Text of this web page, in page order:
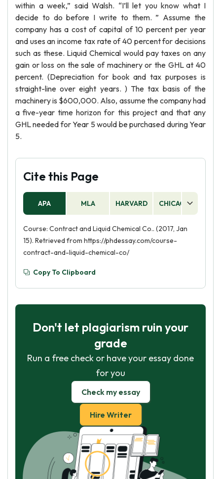
within a week,” said Walsh. “I’ll let you know what I
decide to do before I write to them. ” Assume the
company has a cost of capital of 10 percent per year
and uses an income tax rate of 40 percent for decisions
such as these. Liquid Chemical would pay taxes on any
gain or loss on the sale of machinery or the GHL at 40
percent. (Depreciation for book and tax purposes is
straight-line over eight years. ) The tax basis of the
machinery is $600,000. Also, assume the company had
a five-year time horizon for this project and that any
GHL needed for Year 5 would be purchased during Year
5.
Cite this Page
APA MLA HARVARD CHICAGO
Course: Contract and Liquid Chemical Co.. (2017, Jan
15). Retrieved from https://phdessay.com/course-
contract-and-liquid-chemical-co/
Copy To Clipboard
Don't let plagiarism ruin your
grade
Run a free check or have your essay done
for you
Check my essay
Hire Writer